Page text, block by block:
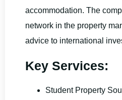
accommodation. The
network in the property
advice to international
Key Services:
Student Property